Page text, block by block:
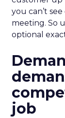
you can’t
meeting. So
optional
job